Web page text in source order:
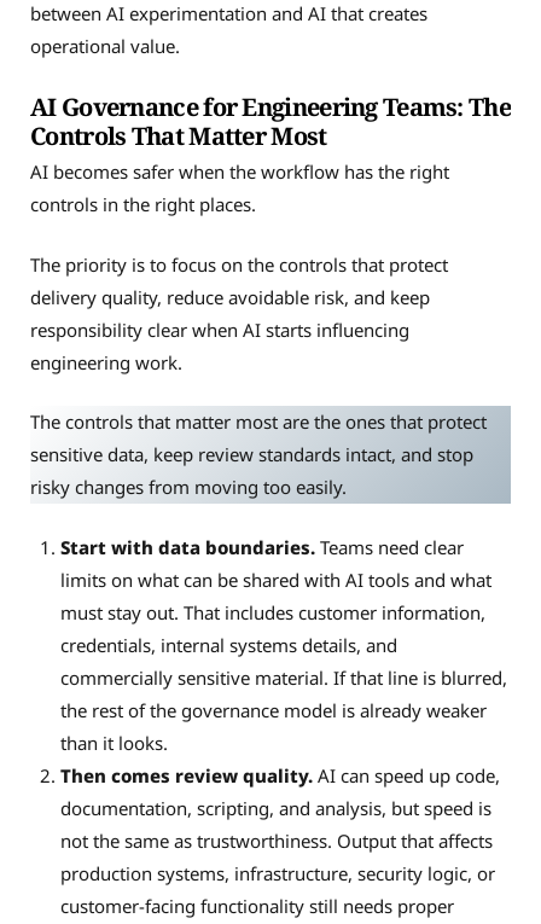
between AI experimentation and AI that creates
operational value.
AI Governance for Engineering Teams: The
Controls That Matter Most
AI becomes safer when the workflow has the right
controls in the right places.
The priority is to focus on the controls that protect
delivery quality, reduce avoidable risk, and keep
responsibility clear when AI starts influencing
engineering work.
The controls that matter most are the ones that protect
sensitive data, keep review standards intact, and stop
risky changes from moving too easily.
Start with data boundaries.Teams need clear
limits on what can be shared with AI tools and what
must stay out. That includes customer information,
credentials, internal systems details, and
commercially sensitive material. If that line is blurred,
the rest of the governance model is already weaker
than it looks.
Then comes review quality.AI can speed up code,
documentation, scripting, and analysis, but speed is
not the same as trustworthiness. Output that affects
production systems, infrastructure, security logic, or
customer-facing functionality still needs proper